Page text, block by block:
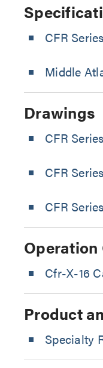
CFR
Middle
Drawings
CFR
CFR
CFR
Operation
Cfr-X-16
Product
Specialty